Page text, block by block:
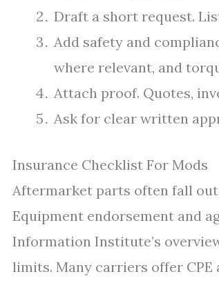
Draft a short request.
Add safety and
where relevant, and
Attach proof. Quotes,
Ask for clear written
Insurance Checklist For Mods
Aftermarket parts often fall
Equipment endorsement and
Information Institute’s
limits. Many carriers offer CPE